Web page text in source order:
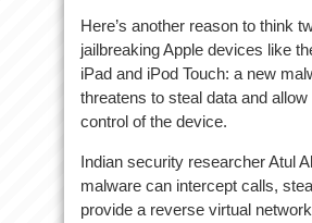
Here’s another reason to think
jailbreaking Apple devices like
iPad and iPod Touch: a new
threatens to steal data and
control of the device.
Indian security researcher Atul
malware can intercept calls,
provide a reverse virtual